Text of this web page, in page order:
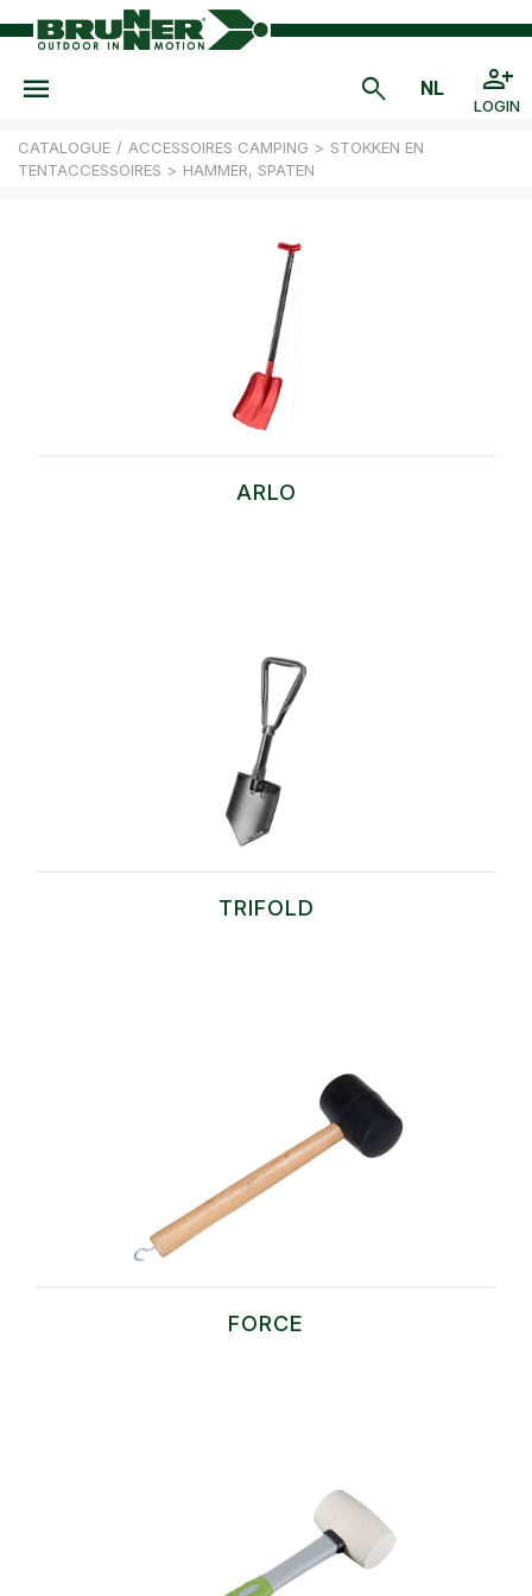
LOGIN
CATALOGUE / ACCESSOIRES CAMPING > STOKKEN EN
TENTACCESSOIRES > HAMMER, SPATEN
ARLO
TRIFOLD
FORCE